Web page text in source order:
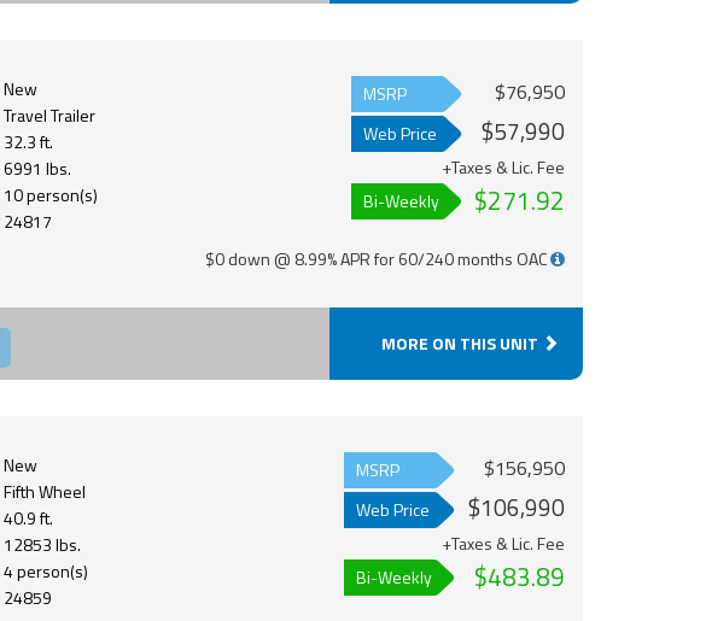
New
Travel Trailer
32.3 ft.
6991 lbs.
10 person(s)
24817
MSRP $76,950
Web Price $57,990
+Taxes & Lic. Fee
Bi-Weekly
$271.92
$0 down @ 8.99% APR for 60/240 months OAC
MORE ON THIS UNIT
New
Fifth Wheel
40.9 ft.
12853 lbs.
4 person(s)
24859
MSRP $156,950
Web Price $106,990
+Taxes & Lic. Fee
Bi-Weekly
$483.89